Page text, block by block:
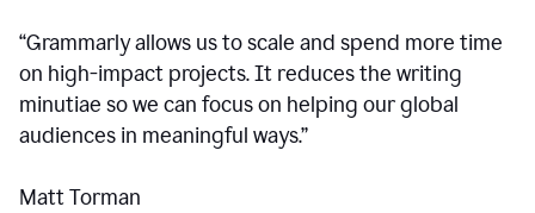
“Grammarly allows us to scale and spend more time
on high-impact projects. It reduces the writing
minutiae so we can focus on helping our global
audiences in meaningful ways.”
Matt Torman